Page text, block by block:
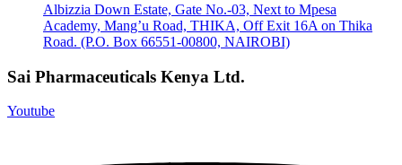
Albizzia Down Estate, Gate No.-03, Next to Mpesa
Academy, Mang’u Road, THIKA, Off Exit 16A on Thika
Road. (P.O. Box 66551-00800, NAIROBI)
Sai Pharmaceuticals Kenya Ltd.
Youtube